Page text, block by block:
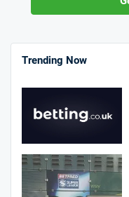
Trending Now